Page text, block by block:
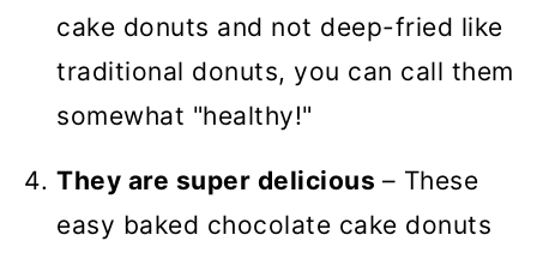
cake donuts and not deep-fried like
traditional donuts, you can call them
somewhat "healthy!"
They are super delicious – These
easy baked chocolate cake donuts